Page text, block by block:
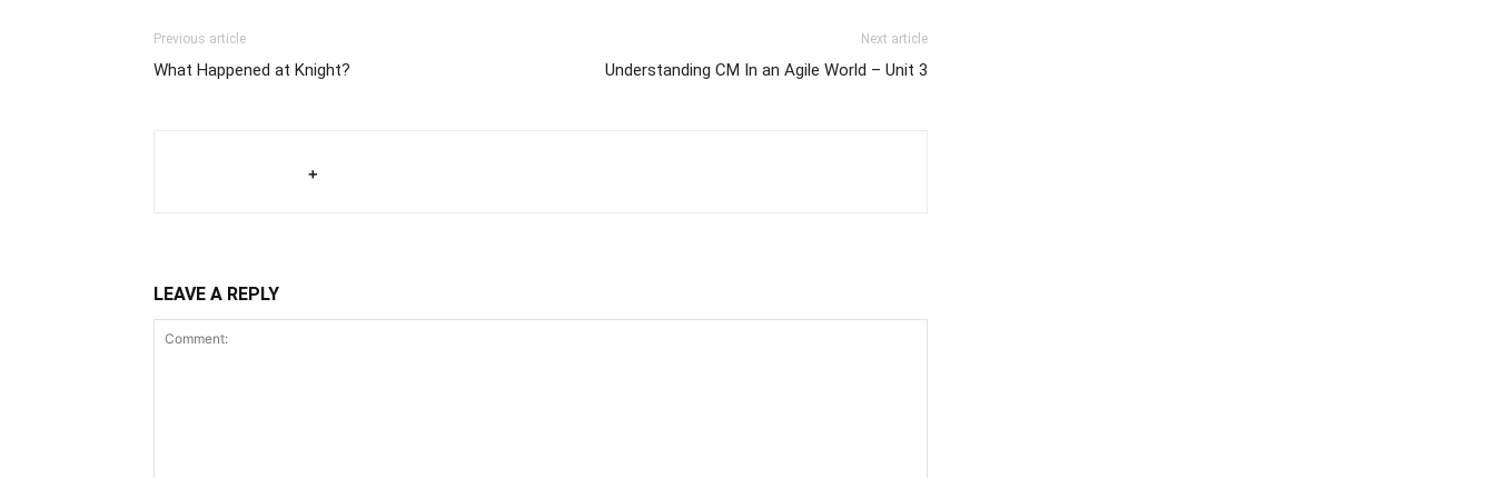
Previous article
What Happened at Knight?
Next article
Understanding CM In an Agile World – Unit 3
+
LEAVE A REPLY